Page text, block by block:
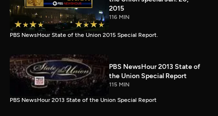
2015
116 MIN
PBS NewsHour State of the Union 2015 Special Report.
PBS NewsHour 2013 State of
the Union Special Report
115 MIN
PBS NewsHour 2013 State of the Union Special Report